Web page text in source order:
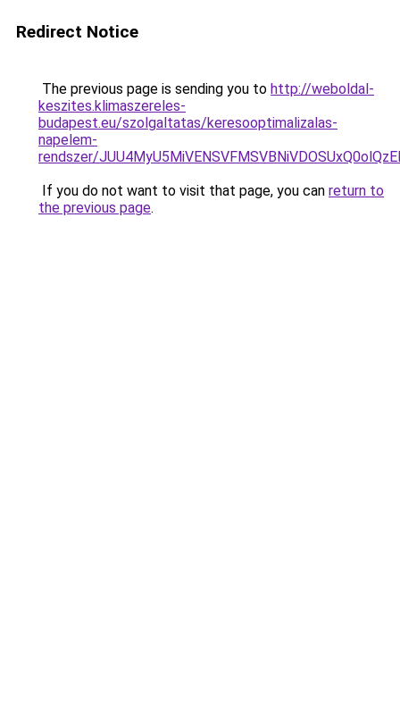
Redirect Notice
The previous page is sending you to http://weboldal-
keszites.klimaszereles-
budapest.eu/szolgaltatas/keresooptimalizalas-
napelem-
rendszer/
If you do not want to visit that page, you can return to
the previous page.